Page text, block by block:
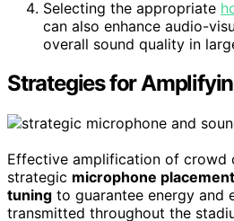
Selecting the appropriate
can also enhance audio-
overall sound quality in
Strategies for
Effective amplification of crowd
strategic microphone placement
tuning to guarantee energy and
transmitted throughout the